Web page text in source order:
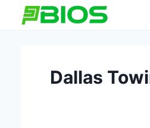
Dallas